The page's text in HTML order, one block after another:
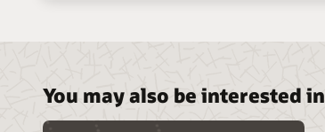
You may also be interested in